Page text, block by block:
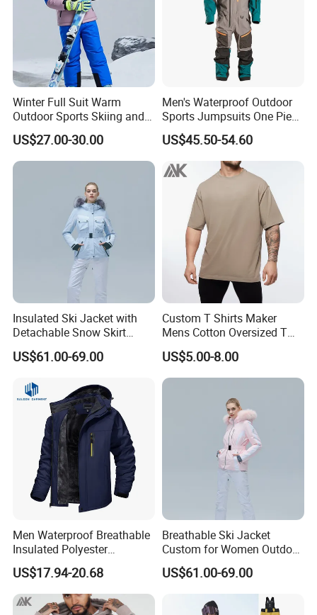
Winter Full Suit Warm
Outdoor Sports Skiing and
Snowboarding Jacket for
Children Snow Wear
US$27.00-30.00
Men's Waterproof Outdoor
Sports Jumpsuits One Piece
Snowsuits Winter Ski
Jumpsuits for Skiing
US$45.50-54.60
Insulated Ski Jacket with
Detachable Snow Skirt
Wholesale for Women
US$61.00-69.00
Custom T Shirts Maker
Mens Cotton Oversized T
Shirt Outfit
US$5.00-8.00
Men Waterproof Breathable
Insulated Polyester
Snowboard Ski Jacket
US$17.94-20.68
Breathable Ski Jacket
Custom for Women Outdoor
Winter Use
US$61.00-69.00